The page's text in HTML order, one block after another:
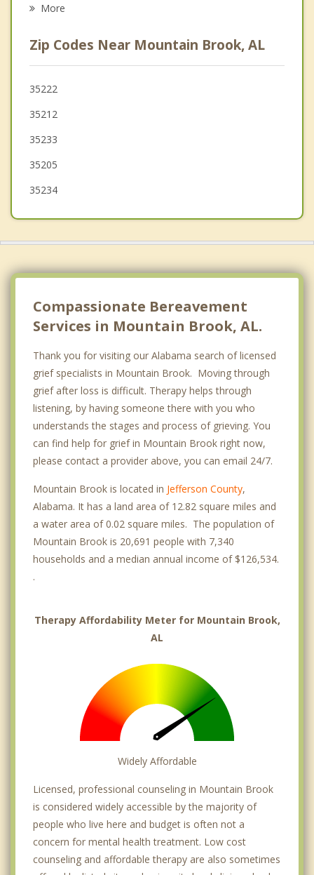
Tarrant
Brook Highland
Meadowbrook
Fultondale
Hoover
More
Zip Codes Near Mountain Brook, AL
35222
35212
35233
35205
35234
Compassionate Bereavement
Services in Mountain Brook, AL.
Thank you for visiting our Alabama search of licensed
grief specialists in Mountain Brook. Moving through
grief after loss is difficult. Therapy helps through
listening, by having someone there with you who
understands the stages and process of grieving. You
can find help for grief in Mountain Brook right now,
please contact a provider above, you can email 24/7.
Mountain Brook is located in Jefferson County,
Alabama. It has a land area of 12.82 square miles and
a water area of 0.02 square miles. The population of
Mountain Brook is 20,691 people with 7,340
households and a median annual income of $126,534.
.
Therapy Affordability Meter for Mountain Brook,
AL
Widely Affordable
Licensed, professional counseling in Mountain Brook
is considered widely accessible by the majority of
people who live here and budget is often not a
concern for mental health treatment. Low cost
counseling and affordable therapy are also sometimes